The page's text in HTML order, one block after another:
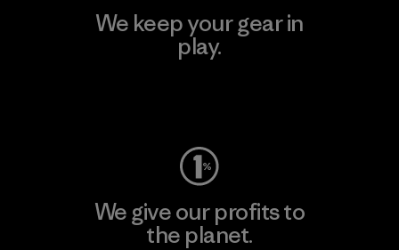
We keep your gear in
play.
We give our profits to
the planet.